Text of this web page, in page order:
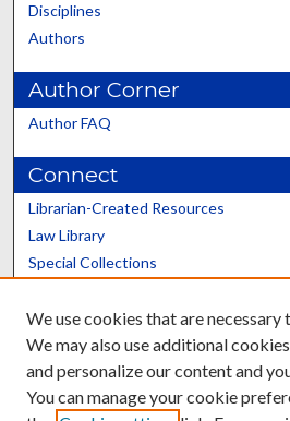
Disciplines
Authors
Author Corner
Author FAQ
Connect
Librarian-Created Resources
Law Library
Special Collections
Scholars@UK
We use cookies that are
We may also use additional
and personalize our content and
You can manage your cookie